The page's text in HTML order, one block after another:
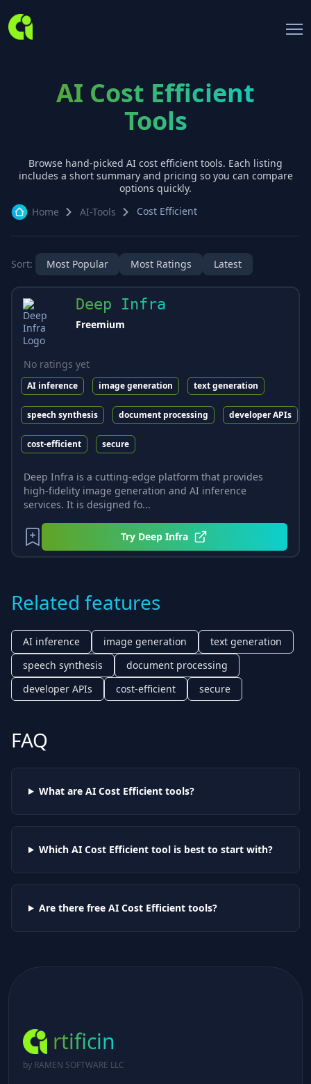
AI Cost Efficient
Tools
Browse hand-picked AI cost efficient tools. Each listing
includes a short summary and pricing so you can compare
options quickly.
Home
AI-Tools Cost Efficient
Sort: Most Popular Most Ratings Latest
Deep Infra
Freemium
No ratings yet
AI inference image generation text generation
speech synthesis document processing developer APIs
cost-efficient secure
Deep Infra is a cutting-edge platform that provides
high-fidelity image generation and AI inference
services. It is designed fo...
Try Deep Infra
Related features
AI inference image generation
text generation
speech synthesis
document processing
developer APIs
cost-efficient secure
FAQ
What are AI Cost Efficienttools?
Which AI Cost Efficienttool is best to start with?
Are there free AI Cost Efficienttools?
rtificin
by RAMEN SOFTWARE LLC